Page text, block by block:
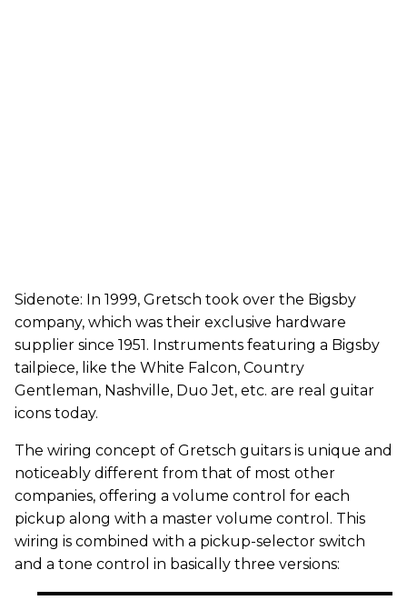
Sidenote: In 1999, Gretsch took over the Bigsby
company, which was their exclusive hardware
supplier since 1951. Instruments featuring a Bigsby
tailpiece, like the White Falcon, Country
Gentleman, Nashville, Duo Jet, etc. are real guitar
icons today.
The wiring concept of Gretsch guitars is unique and
noticeably different from that of most other
companies, offering a volume control for each
pickup along with a master volume control. This
wiring is combined with a pickup-selector switch
and a tone control in basically three versions: